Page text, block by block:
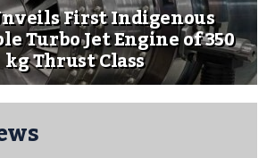
First Indigenous
Turbo Jet Engine of 350
kg Thrust Class